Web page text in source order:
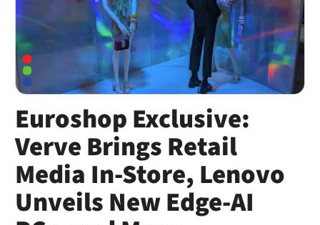
Euroshop Exclusive:
Verve Brings Retail
Media In-Store, Lenovo
Unveils New Edge-AI